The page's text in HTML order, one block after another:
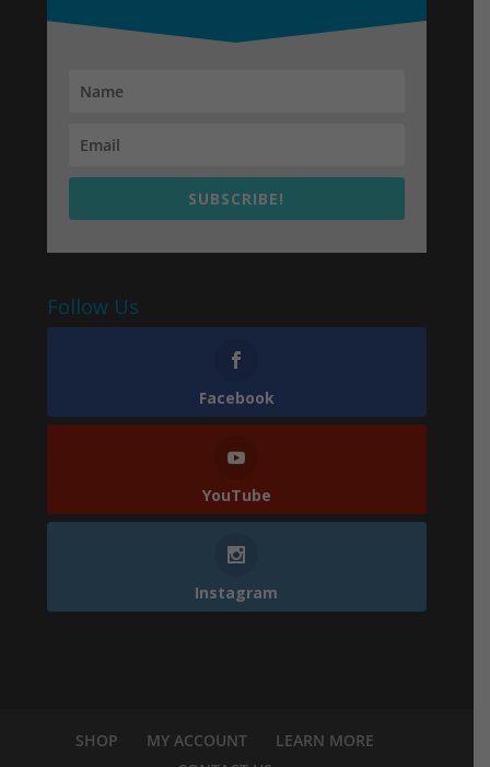
SUBSCRIBE!
Follow Us
Facebook
YouTube
Instagram
SHOP MY ACCOUNT
LEARN MORE